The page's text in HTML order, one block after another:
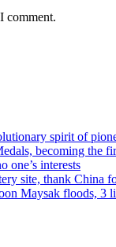
comment.
spirit of
becoming the
one’s interests
site, thank China
Maysak floods, 3